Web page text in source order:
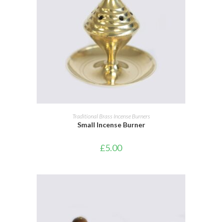
ADD TO BASKET
Traditional Brass Incense Burners
Small Incense Burner
£5.00